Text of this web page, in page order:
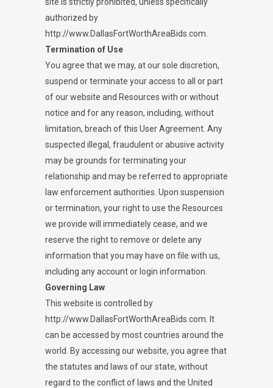
authorized by
http://www.DallasFortWorthAreaBids.com.
Termination of Use
You agree that we may, at our sole discretion,
suspend or terminate your access to all or part
of our website and Resources with or without
notice and for any reason, including, without
limitation, breach of this User Agreement. Any
suspected illegal, fraudulent or abusive activity
may be grounds for terminating your
relationship and may be referred to appropriate
law enforcement authorities. Upon suspension
or termination, your right to use the Resources
we provide will immediately cease, and we
reserve the right to remove or delete any
information that you may have on file with us,
including any account or login information.
Governing Law
This website is controlled by
http://www.DallasFortWorthAreaBids.com. It
can be accessed by most countries around the
world. By accessing our website, you agree that
the statutes and laws of our state, without
regard to the conflict of laws and the United